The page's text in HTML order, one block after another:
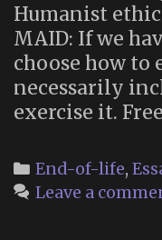
Humanist
MAID: If we
choose how to
necessarily
exercise it.
Categories
End-of-life,
Leave a